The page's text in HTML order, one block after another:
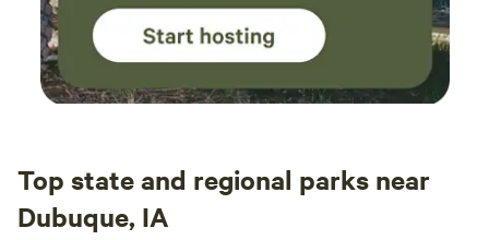
Top state and regional parks near
Dubuque, IA